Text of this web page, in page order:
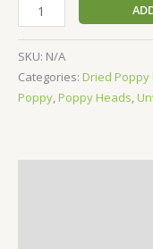
SKU: N/A
Categories: Dried Poppy
Poppy,Poppy Heads,